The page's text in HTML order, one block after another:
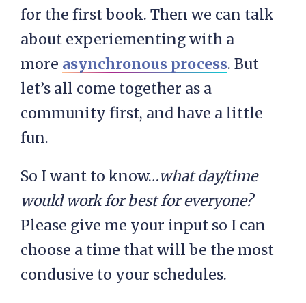
for the first book. Then we can talk
about experiementing with a
more asynchronous process. But
let’s all come together as a
community first, and have a little
fun.
So I want to know…what day/time
would work for best for everyone?
Please give me your input so I can
choose a time that will be the most
condusive to your schedules.